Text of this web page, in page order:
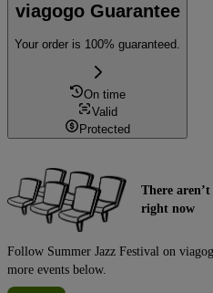
viagogo Guarantee
Your order is 100% guaranteed.
On time
Valid
Protected
There
right now
Follow Summer Jazz Festival on
more events below.